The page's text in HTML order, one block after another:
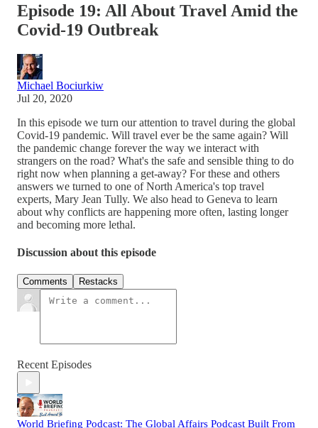
Episode 19: All About Travel Amid the
Covid-19 Outbreak
Michael Bociurkiw
Jul 20, 2020
In this episode we turn our attention to travel during the global
Covid-19 pandemic. Will travel ever be the same again? Will
the pandemic change forever the way we interact with
strangers on the road? What's the safe and sensible thing to do
right now when planning a get-away? For these and others
answers we turned to one of North America's top travel
experts, Mary Jean Tully. We also head to Geneva to learn
about why conflicts are happening more often, lasting longer
and becoming more lethal.
Discussion about this episode
Comments Restacks
Recent Episodes
World Briefing Podcast: The Global Affairs Podcast Built From